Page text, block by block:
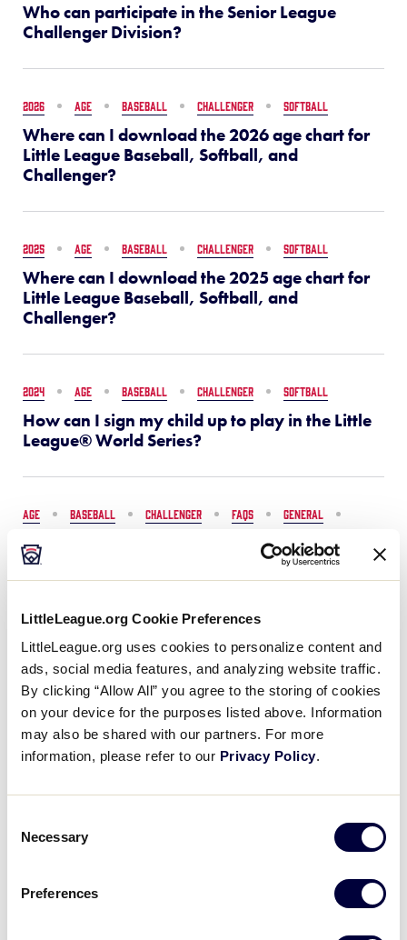
LittleLeague.org Cookie Preferences
LittleLeague.org uses cookies to personalize content and
ads, social media features, and analyzing website traffic.
By clicking “Allow All” you agree to the storing of cookies
on your device for the purposes listed above. Information
may also be shared with our partners. For more
information, please refer to our Privacy Policy.
Selection
Necessary
Preferences
Who can participate in the Senior League
Challenger Division?
2026 AGE BASEBALL CHALLENGER SOFTBALL
Where can I download the 2026 age chart for
Little League Baseball, Softball, and
Challenger?
2025 AGE BASEBALL CHALLENGER SOFTBALL
Where can I download the 2025 age chart for
Little League Baseball, Softball, and
Challenger?
2024 AGE BASEBALL CHALLENGER SOFTBALL
How can I sign my child up to play in the Little
League® World Series?
AGE BASEBALL CHALLENGER FAQS
GENERAL
How do I determine what League Age my child
is?
AGE CHALLENGER
Where can I download the 2024 age chart for
Little League Baseball, Softball, and
Challenger?
Can the local league keep copies of birth
certificates on file?